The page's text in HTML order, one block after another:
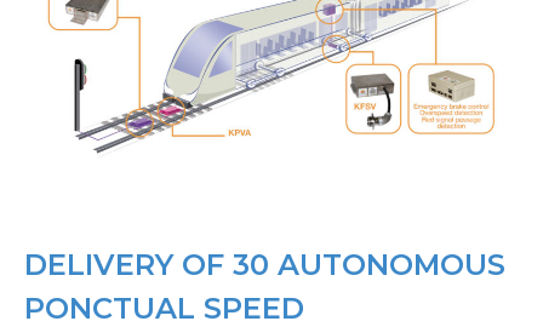
DELIVERY OF 30 AUTONOMOUS
PONCTUAL SPEED